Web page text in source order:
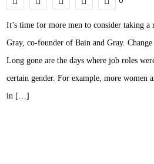
It’s time for more men to consider taking a
Gray, co-founder of Bain and Gray.
Long gone are the days where job roles
certain gender. For example, more women
in […]